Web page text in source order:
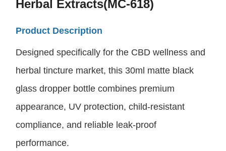
Herbal Extracts(MC-618)
Product Description
Designed specifically for the CBD wellness and
herbal tincture market, this 30ml matte black
glass dropper bottle combines premium
appearance, UV protection, child-resistant
compliance, and reliable leak-proof
performance.